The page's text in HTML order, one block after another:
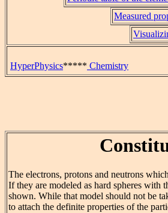
Measured
HyperPhysics***** Chemistry
The electrons, protons and neutrons
If they are modeled as hard spheres with
shown. While that model should not be
to attach the definite properties of the